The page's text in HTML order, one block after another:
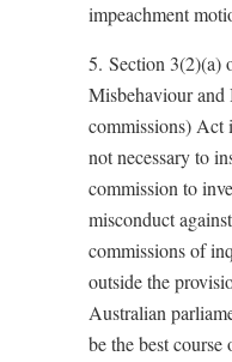
impeachment
5. Section 3(2)(a)
Misbehaviour and
commissions) Act
not necessary to
commission to
misconduct
commissions of
outside the
Australian
be the best course